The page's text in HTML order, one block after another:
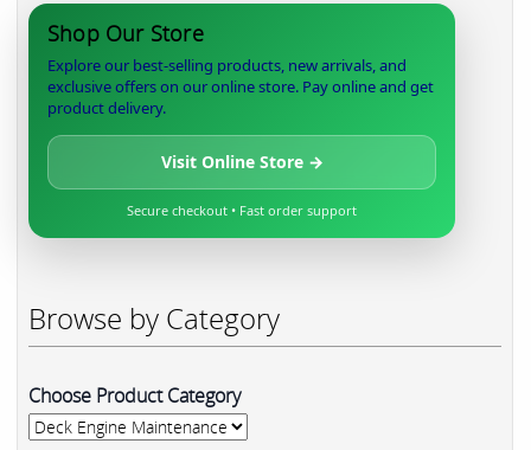
Shop Our Store
Explore our best-selling products, new arrivals, and
exclusive offers on our online store. Pay online and get
product delivery.
Visit Online Store →
Secure checkout • Fast order support
Browse by Category
Choose Product Category